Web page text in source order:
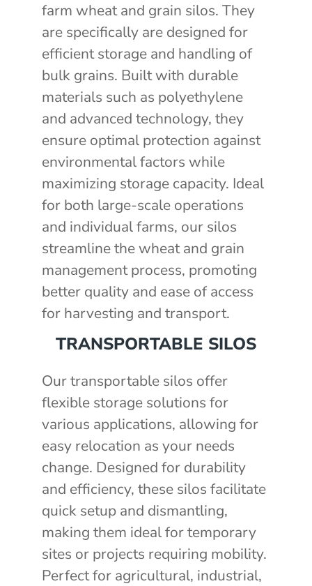
farm wheat and grain silos. They
are specifically are designed for
efficient storage and handling of
bulk grains. Built with durable
materials such as polyethylene
and advanced technology, they
ensure optimal protection against
environmental factors while
maximizing storage capacity. Ideal
for both large-scale operations
and individual farms, our silos
streamline the wheat and grain
management process, promoting
better quality and ease of access
for harvesting and transport.
TRANSPORTABLE SILOS
Our transportable silos offer
flexible storage solutions for
various applications, allowing for
easy relocation as your needs
change. Designed for durability
and efficiency, these silos facilitate
quick setup and dismantling,
making them ideal for temporary
sites or projects requiring mobility.
Perfect for agricultural, industrial,